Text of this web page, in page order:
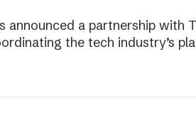
announced a partnership with
the tech industry’s